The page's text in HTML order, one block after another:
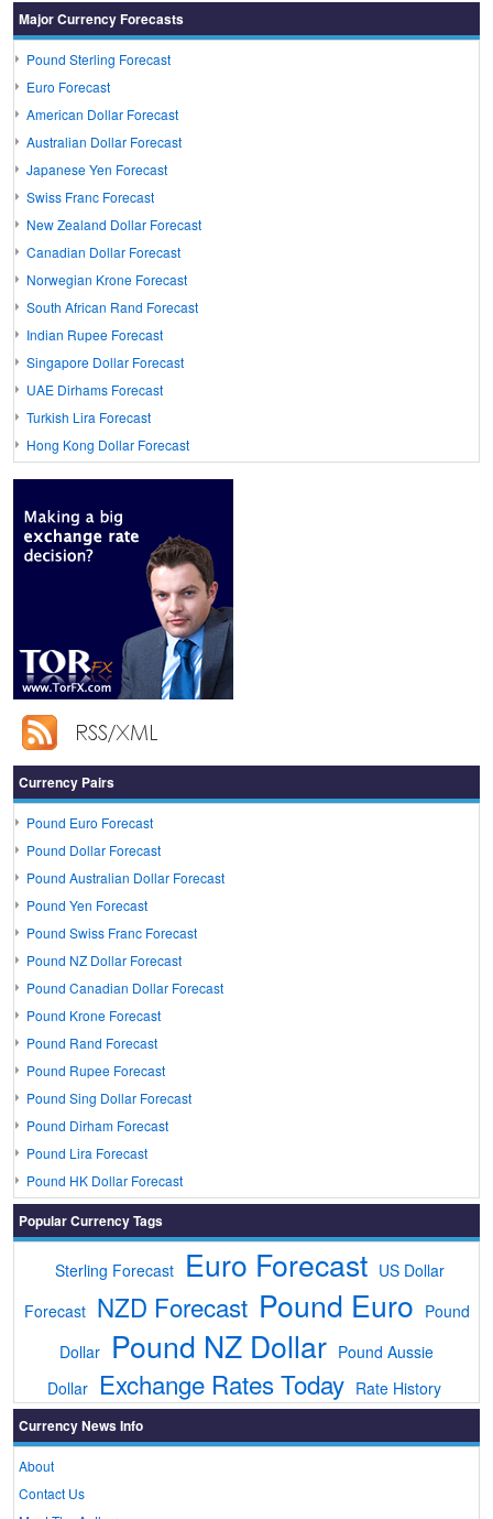
Major Currency Forecasts
Pound Sterling Forecast
Euro Forecast
American Dollar Forecast
Australian Dollar Forecast
Japanese Yen Forecast
Swiss Franc Forecast
New Zealand Dollar Forecast
Canadian Dollar Forecast
Norwegian Krone Forecast
South African Rand Forecast
Indian Rupee Forecast
Singapore Dollar Forecast
UAE Dirhams Forecast
Turkish Lira Forecast
Hong Kong Dollar Forecast
Currency Pairs
Pound Euro Forecast
Pound Dollar Forecast
Pound Australian Dollar Forecast
Pound Yen Forecast
Pound Swiss Franc Forecast
Pound NZ Dollar Forecast
Pound Canadian Dollar Forecast
Pound Krone Forecast
Pound Rand Forecast
Pound Rupee Forecast
Pound Sing Dollar Forecast
Pound Dirham Forecast
Pound Lira Forecast
Pound HK Dollar Forecast
Popular Currency Tags
Sterling Forecast Euro Forecast US Dollar
Forecast NZD Forecast Pound Euro Pound
Dollar Pound NZ Dollar Pound Aussie
Dollar
Exchange Rates Today Rate History
Currency News Info
About
Contact Us